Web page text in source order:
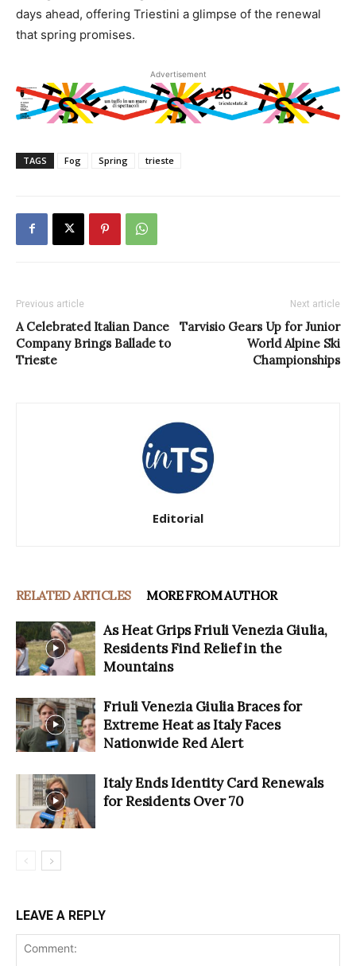
days ahead, offering Triestini a glimpse of the renewal
that spring promises.
Advertisement
TAGS Fog Spring trieste
Previous article
A Celebrated Italian Dance
Company Brings Ballade to
Trieste
Next article
Tarvisio Gears Up for Junior
World Alpine Ski
Championships
Editorial
RELATED ARTICLES MORE FROM AUTHOR
As Heat Grips Friuli Venezia Giulia,
Residents Find Relief in the
Mountains
Friuli Venezia Giulia Braces for
Extreme Heat as Italy Faces
Nationwide Red Alert
Italy Ends Identity Card Renewals
for Residents Over 70
LEAVE A REPLY